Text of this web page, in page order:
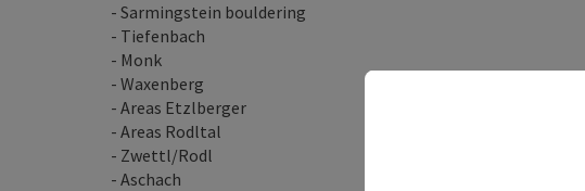
- Sarmingstein bouldering
- Tiefenbach
- Monk
- Waxenberg
- Areas Etzlberger
- Areas Rodltal
- Zwettl/Rodl
- Aschach